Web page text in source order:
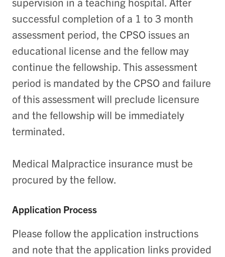
successful completion of a 1 to 3 month
assessment period, the CPSO issues an
educational license and the fellow may
continue the fellowship. This assessment
period is mandated by the CPSO and failure
of this assessment will preclude licensure
and the fellowship will be immediately
terminated.
Medical Malpractice insurance must be
procured by the fellow.
Application Process
Please follow the application instructions
and note that the application links provided